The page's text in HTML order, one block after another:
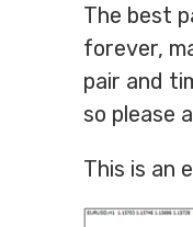
The best
forever,
pair and
so please
This is an